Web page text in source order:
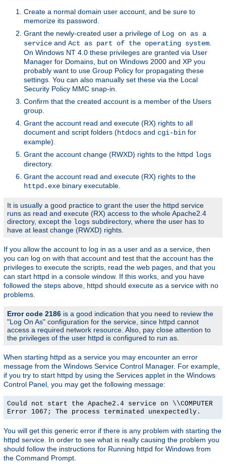
Create a normal domain user account, and be sure to
memorize its password.
Grant the newly-created user a privilege of Log on as a
service and Act as part of the operating system
On Windows NT 4.0 these privileges are granted via User
Manager for Domains, but on Windows 2000 and XP you
probably want to use Group Policy for propagating these
settings. You can also manually set these via the Local
Security Policy MMC snap-in.
Confirm that the created account is a member of the Users
group.
Grant the account read and execute (RX) rights to all
document and script folders (htdocs and cgi-bin for
example).
Grant the account change (RWXD) rights to the httpd logs
directory.
Grant the account read and execute (RX) rights to the
httpd.exe binary executable.
It is usually a good practice to grant the user the httpd service
runs as read and execute (RX) access to the whole Apache2.4
directory, except the logs subdirectory, where the user has to
have at least change (RWXD) rights.
If you allow the account to log in as a user and as a service, then
you can log on with that account and test that the account has the
privileges to execute the scripts, read the web pages, and that you
can start httpd in a console window. If this works, and you have
followed the steps above, httpd should execute as a service with no
problems.
Error code 2186 is a good indication that you need to review the
"Log On As" configuration for the service, since httpd cannot
access a required network resource. Also, pay close attention to
the privileges of the user httpd is configured to run as.
When starting httpd as a service you may encounter an error
message from the Windows Service Control Manager. For example,
if you try to start httpd by using the Services applet in the Windows
Control Panel, you may get the following message:
Could not start the Apache2.4 service on \\COMPUTER
Error 1067; The process terminated unexpectedly.
You will get this generic error if there is any problem with starting the
httpd service. In order to see what is really causing the problem you
should follow the instructions for Running httpd for Windows from
the Command Prompt.